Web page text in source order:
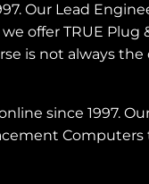
Our Lead
offer TRUE Plug
is not always the
since 1997.